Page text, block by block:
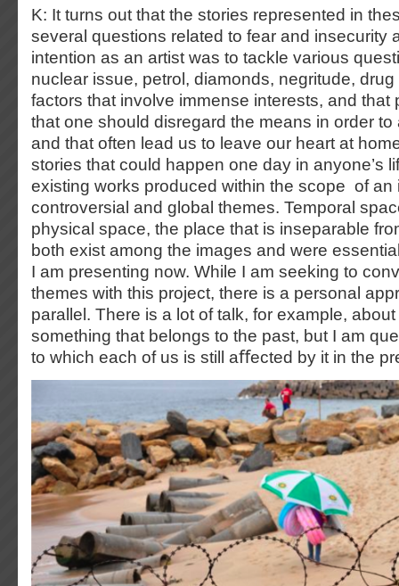
K: It turns out that the stories represented in
several questions related to fear and insecurity
intention as an artist was to tackle various
nuclear issue, petrol, diamonds, negritude,
factors that involve immense interests, and that
that one should disregard the means in order
and that often lead us to leave our heart at
stories that could happen one day in anyone’s
existing works produced within the scope of an
controversial and global themes. Temporal
physical space, the place that is inseparable
both exist among the images and were
I am presenting now. While I am seeking to
themes with this project, there is a personal
parallel. There is a lot of talk, for example,
something that belongs to the past, but I am
to which each of us is still aﬀected by it in the